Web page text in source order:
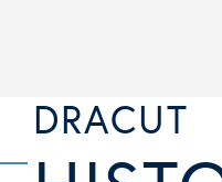
DRACUT